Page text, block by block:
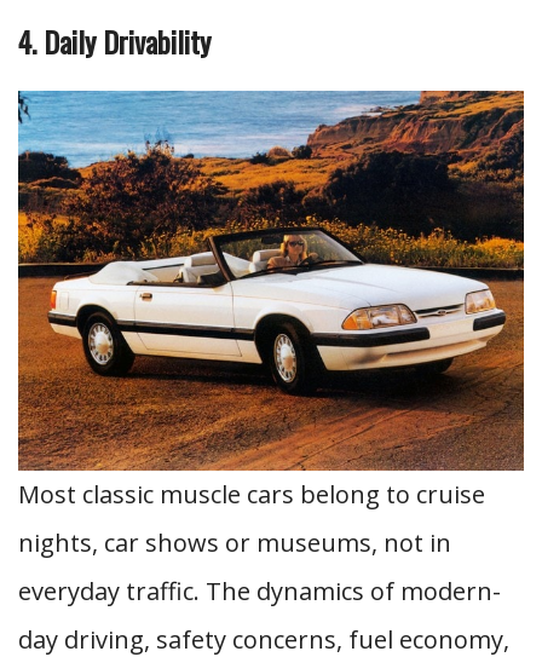
4. Daily Drivability
Most classic muscle cars belong to cruise
nights, car shows or museums, not in
everyday traffic. The dynamics of modern-
day driving, safety concerns, fuel economy,